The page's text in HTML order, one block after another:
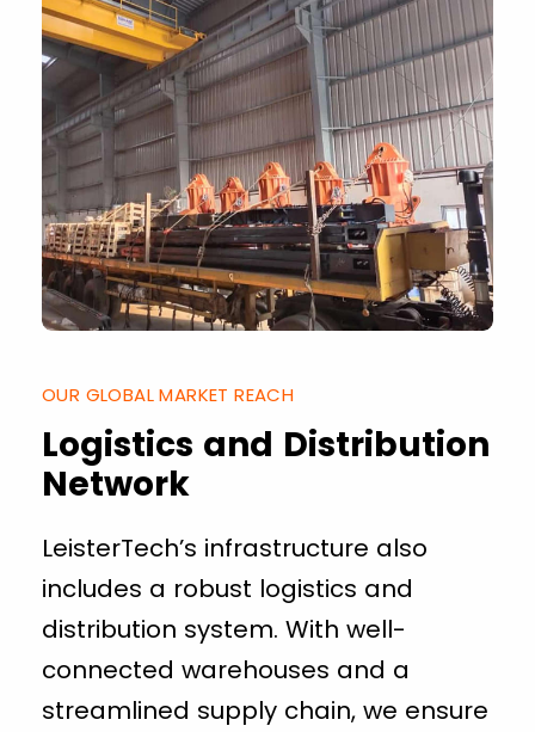
OUR GLOBAL MARKET REACH
Logistics and Distribution
Network
LeisterTech’s infrastructure also
includes a robust logistics and
distribution system. With well-
connected warehouses and a
streamlined supply chain, we ensure